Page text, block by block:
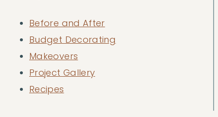
Before and After
Budget Decorating
Makeovers
Project Gallery
Recipes